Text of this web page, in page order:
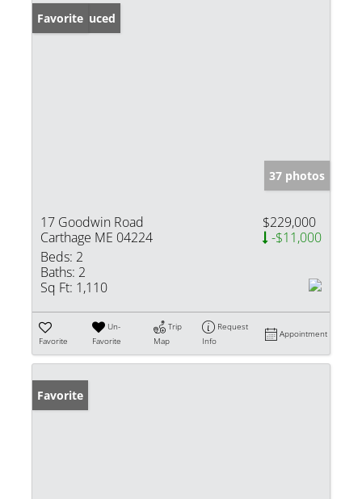
Price Reduced
Favorite
37 photos
17 Goodwin Road
Carthage ME 04224
$229,000
-$11,000
Beds: 2
Baths: 2
Sq Ft: 1,110
Favorite
Un-
Favorite
Trip
Map
Request
Info
Appointment
Favorite